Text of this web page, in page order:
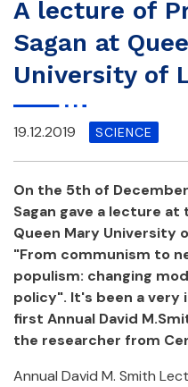
A lecture of
Sagan at
University of
19.12.2019 SCIENCE
On the 5th of
Sagan gave a lecture
Queen Mary University
"From communism to
populism: changing
policy". It's been a
first Annual David
the researcher from
Annual David M. Smith